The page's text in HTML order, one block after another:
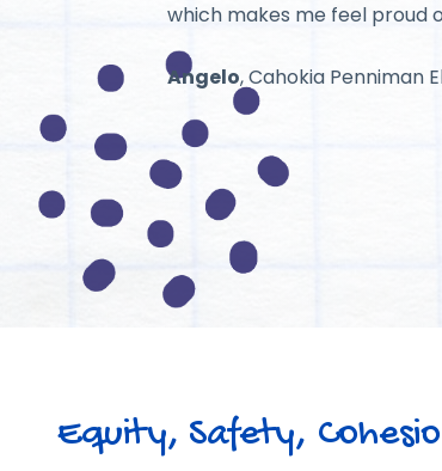
which makes me feel proud
Angelo, Cahokia Penniman
Equity, Safety,